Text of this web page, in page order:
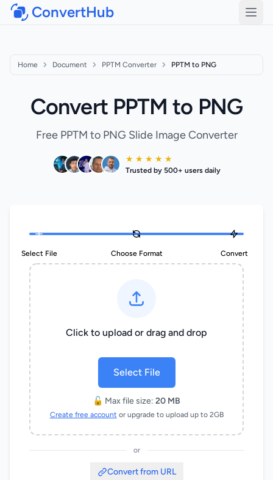
ConvertHub
Home Document PPTM Converter PPTM to PNG
Convert PPTM to PNG
Free PPTM to PNG Slide Image Converter
★ ★ ★ ★ ★
Trusted by 500+ users daily
Select File Choose Format Convert
Click to upload or drag and drop
Select File
🔓 Max file size: 20 MB
Create free account or upgrade to upload up to 2GB
or
Convert from URL